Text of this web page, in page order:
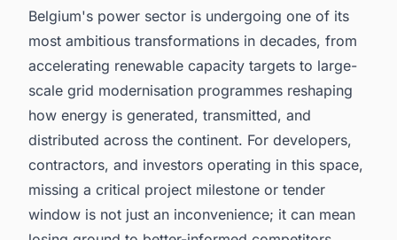
Belgium's power sector is undergoing one of its
most ambitious transformations in decades, from
accelerating renewable capacity targets to large-
scale grid modernisation programmes reshaping
how energy is generated, transmitted, and
distributed across the continent. For developers,
contractors, and investors operating in this space,
missing a critical project milestone or tender
window is not just an inconvenience; it can mean